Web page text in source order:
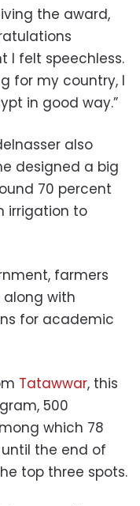
the award,
I felt speechless.
for my country, I
in good way.”
also
designed a big
70 percent
irrigation to
farmers
along with
for academic
Tatawwar, this
500
which 78
the end of
top three spots.